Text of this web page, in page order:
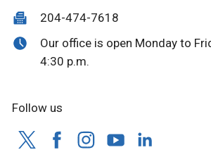
204-474-7618
Our office is open Monday to
4:30 p.m.
Follow us